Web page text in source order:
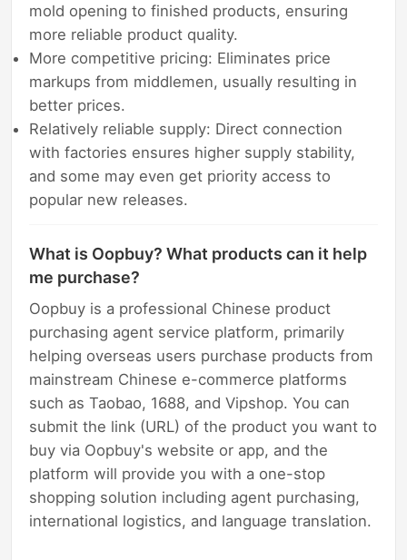
mold opening to finished products, ensuring
more reliable product quality.
More competitive pricing: Eliminates price
markups from middlemen, usually resulting in
better prices.
Relatively reliable supply: Direct connection
with factories ensures higher supply stability,
and some may even get priority access to
popular new releases.
What is Oopbuy? What products can it help
me purchase?
Oopbuy is a professional Chinese product
purchasing agent service platform, primarily
helping overseas users purchase products from
mainstream Chinese e-commerce platforms
such as Taobao, 1688, and Vipshop. You can
submit the link (URL) of the product you want to
buy via Oopbuy's website or app, and the
platform will provide you with a one-stop
shopping solution including agent purchasing,
international logistics, and language translation.